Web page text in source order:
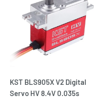
KST BLS905X V2 Digital
Servo HV 8.4V 0.035s